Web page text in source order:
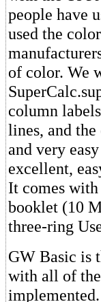
people have
used the
of color. We
column
lines, and
and very
excellent,
It comes
booklet (10
three-ring
GW Basic is
with all of the